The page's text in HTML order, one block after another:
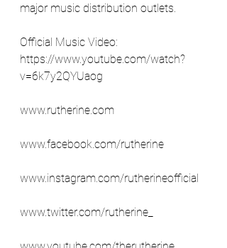
major music distribution outlets.
Official Music Video:
https://www.youtube.com/watch?
v=6k7y2QYUaog
www.rutherine.com
www.facebook.com/rutherine
www.instagram.com/rutherineofficial
www.twitter.com/rutherine_